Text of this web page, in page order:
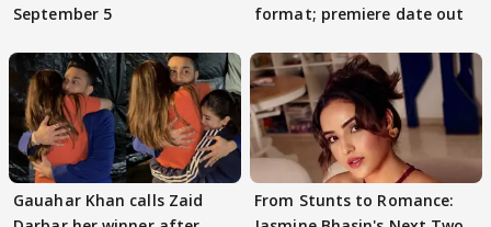
September 5
format; premiere date out
Gauahar Khan calls Zaid
From Stunts to Romance: